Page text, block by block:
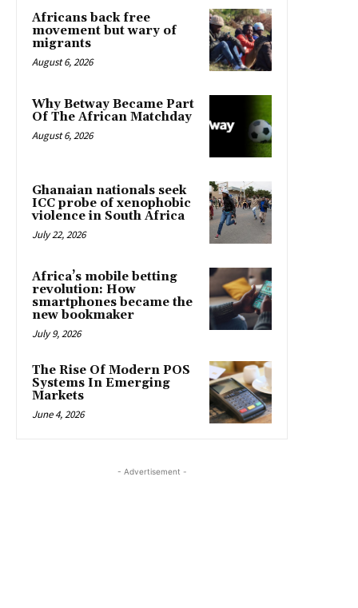
Africans back free
movement but wary of
migrants
August 6, 2026
Why Betway Became Part
Of The African Matchday
August 6, 2026
Ghanaian nationals seek
ICC probe of xenophobic
violence in South Africa
July 22, 2026
Africa’s mobile betting
revolution: How
smartphones became the
new bookmaker
July 9, 2026
The Rise Of Modern POS
Systems In Emerging
Markets
June 4, 2026
- Advertisement -